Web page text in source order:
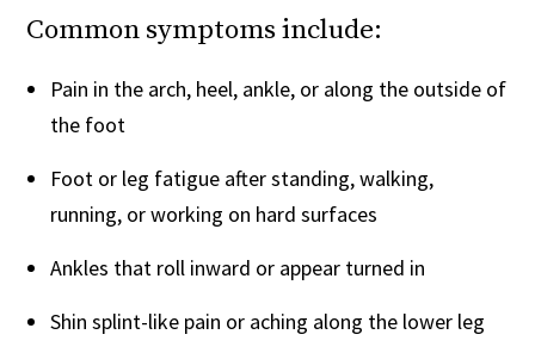
Common symptoms include:
Pain in the arch, heel, ankle, or along the outside of
the foot
Foot or leg fatigue after standing, walking,
running, or working on hard surfaces
Ankles that roll inward or appear turned in
Shin splint-like pain or aching along the lower leg